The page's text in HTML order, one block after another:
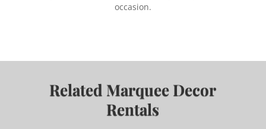
occasion.
Related Marquee Decor
Rentals